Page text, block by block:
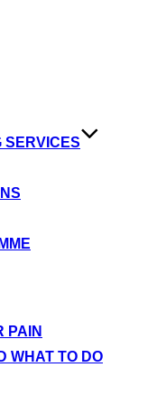
SERVICES
PAIN
WHAT TO DO